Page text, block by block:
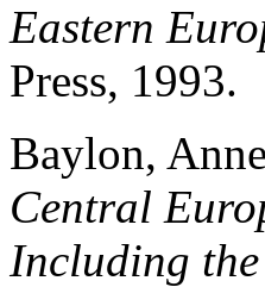
Eastern
Press, 1993.
Baylon,
Central
Including